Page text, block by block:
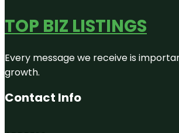
TOP BIZ LISTINGS
Every message we receive is
growth.
Contact Info